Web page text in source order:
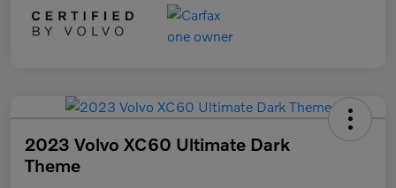
2023 Volvo XC60 Ultimate Dark
Theme